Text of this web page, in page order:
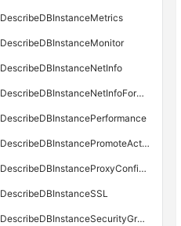
DescribeDBInstanceMetrics
DescribeDBInstanceMonitor
DescribeDBInstanceNetInfo
DescribeDBInstanceNetInfoForChannel
DescribeDBInstancePerformance
DescribeDBInstancePromoteActivity
DescribeDBInstanceProxyConfiguration
DescribeDBInstanceSSL
DescribeDBInstanceSecurityGroupRule